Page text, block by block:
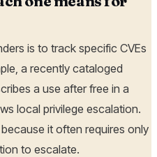
is to track specific CVEs
a recently cataloged
a use after free in a
local privilege escalation.
it often requires only
to escalate.